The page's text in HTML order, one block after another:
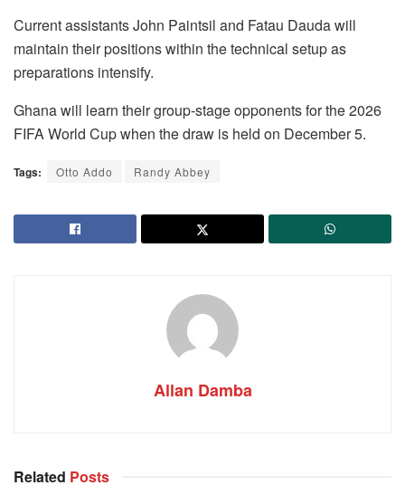
Current assistants John Paintsil and Fatau Dauda will
maintain their positions within the technical setup as
preparations intensify.
Ghana will learn their group-stage opponents for the 2026
FIFA World Cup when the draw is held on December 5.
Tags: Otto Addo Randy Abbey
Allan Damba
Related Posts